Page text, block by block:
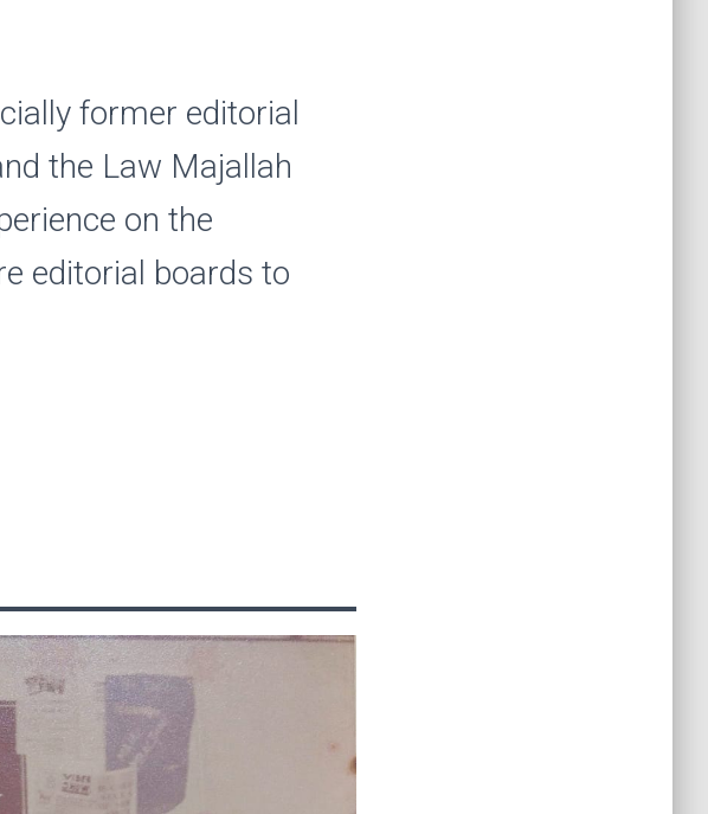
former editorial
the Law Majallah
on the
editorial boards to